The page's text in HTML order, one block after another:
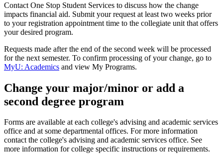
Contact One Stop Student Services to discuss how the change
impacts financial aid. Submit your request at least two weeks prior
to your registration appointment time to the collegiate unit that offers
your desired program.
Requests made after the end of the second week will be processed
for the next semester. To confirm processing of your change, go to
MyU: Academics and view My Programs.
Change your major/minor or add a
second degree program
Forms are available at each college's advising and academic services
office and at some departmental offices. For more information
contact the college's advising and academic services office. See
more information for college specific instructions or requirements.